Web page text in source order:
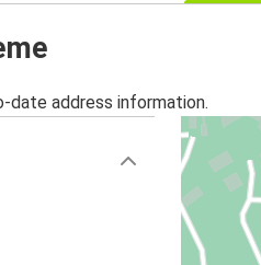
address information.